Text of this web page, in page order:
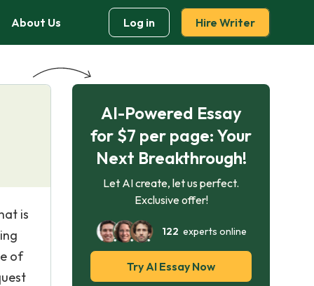
About Us Log in Hire Writer
is
of
AI-Powered Essay
for $7 per page: Your
Next Breakthrough!
Let AI create, let us perfect.
Exclusive offer!
122 experts online
Try AI Essay Now